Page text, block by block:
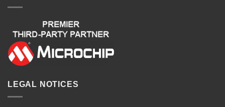
LEGAL NOTICES